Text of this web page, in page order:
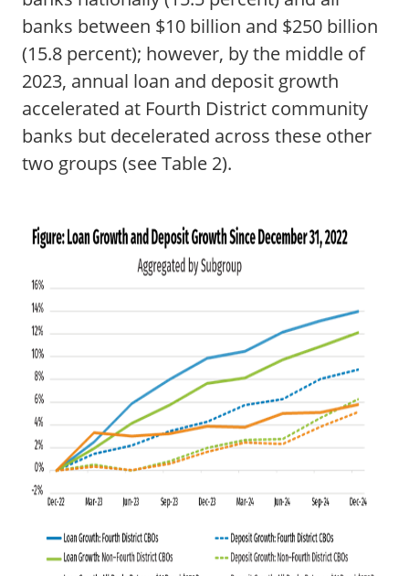
banks between $10 billion and $250 billion
(15.8 percent); however, by the middle of
2023, annual loan and deposit growth
accelerated at Fourth District community
banks but decelerated across these other
two groups (see Table 2).